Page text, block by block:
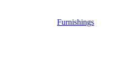
Furnishings